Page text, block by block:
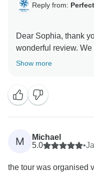
Reply from:
Dear Sophia, thank
wonderful review.
experience! Also, we
and your review
every day. So thank
Show more
M
Michael
5.0
•
the tour was organised